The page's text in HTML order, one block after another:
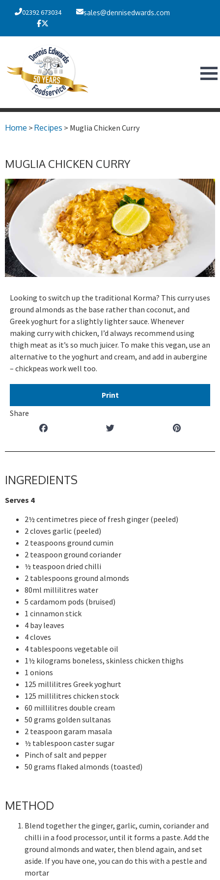
02392 673034 sales@dennisedwards.com
Home > Recipes > Muglia Chicken Curry
MUGLIA CHICKEN CURRY
Looking to switch up the traditional Korma? This curry uses
ground almonds as the base rather than coconut, and
Greek yoghurt for a slightly lighter sauce. Whenever
making curry with chicken, I’d always recommend using
thigh meat as it’s so much juicer. To make this vegan, use an
alternative to the yoghurt and cream, and add in aubergine
– chickpeas work well too.
Print
Share
INGREDIENTS
Serves 4
2½ centimetres piece of fresh ginger (peeled)
2 cloves garlic (peeled)
2 teaspoons ground cumin
2 teaspoon ground coriander
½ teaspoon dried chilli
2 tablespoons ground almonds
80ml millilitres water
5 cardamom pods (bruised)
1 cinnamon stick
4 bay leaves
4 cloves
4 tablespoons vegetable oil
1½ kilograms boneless, skinless chicken thighs
1 onions
125 millilitres Greek yoghurt
125 millilitres chicken stock
60 millilitres double cream
50 grams golden sultanas
2 teaspoon garam masala
½ tablespoon caster sugar
Pinch of salt and pepper
50 grams flaked almonds (toasted)
METHOD
Blend together the ginger, garlic, cumin, coriander and
chilli in a food processor, until it forms a paste. Add the
ground almonds and water, then blend again, and set
aside. If you have one, you can do this with a pestle and
mortar